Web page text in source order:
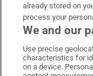
already stored on
process your
We and our
Use precise
characteristics for
on a device.